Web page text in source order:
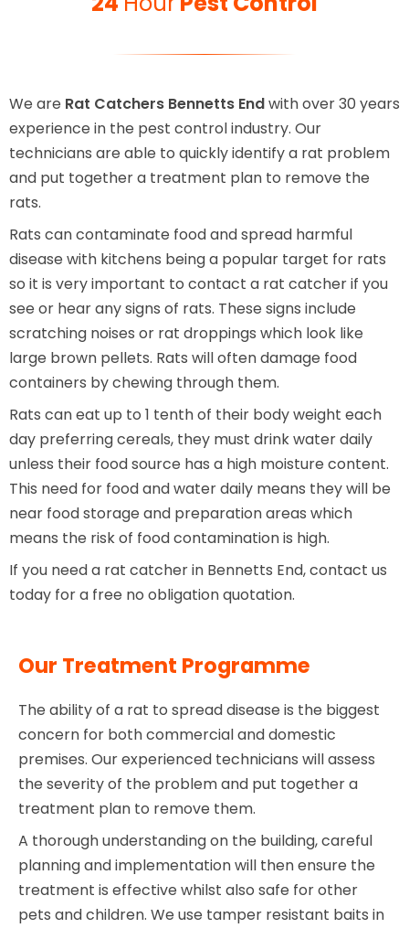
We are Rat Catchers Bennetts Endwith over 30 years
experience in the pest control industry. Our
technicians are able to quickly identify a rat problem
and put together a treatment plan to remove the
rats.
Rats can contaminate food and spread harmful
disease with kitchens being a popular target for rats
so it is very important to contact a rat catcher if you
see or hear any signs of rats. These signs include
scratching noises or rat droppings which look like
large brown pellets. Rats will often damage food
containers by chewing through them.
Rats can eat up to 1 tenth of their body weight each
day preferring cereals, they must drink water daily
unless their food source has a high moisture content.
This need for food and water daily means they will be
near food storage and preparation areas which
means the risk of food contamination is high.
If you need a rat catcher in Bennetts End, contact us
today for a free no obligation quotation.
Our Treatment Programme
The ability of a rat to spread disease is the biggest
concern for both commercial and domestic
premises. Our experienced technicians will assess
the severity of the problem and put together a
treatment plan to remove them.
A thorough understanding on the building, careful
planning and implementation will then ensure the
treatment is effective whilst also safe for other
pets and children. We use tamper resistant baits in